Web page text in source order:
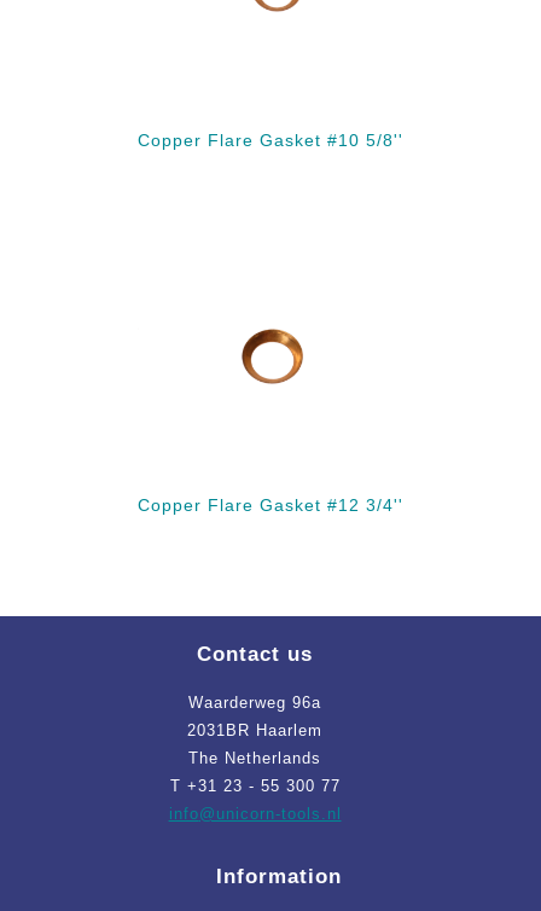
Copper Flare Gasket #10 5/8''
Copper Flare Gasket #12 3/4''
Contact us
Waarderweg 96a
2031BR Haarlem
The Netherlands
T +31 23 - 55 300 77
info@unicorn-tools.nl
Information